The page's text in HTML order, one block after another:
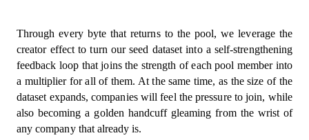
Through every byte that returns to the pool, we leverage the
creator effect to turn our seed dataset into a self-strengthening
feedback loop that joins the strength of each pool member into
a multiplier for all of them. At the same time, as the size of the
dataset expands, companies will feel the pressure to join, while
also becoming a golden handcuff gleaming from the wrist of
any company that already is.